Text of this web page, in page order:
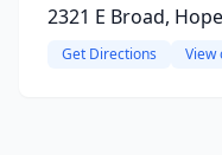
2321 E Broad,
Get Directions View